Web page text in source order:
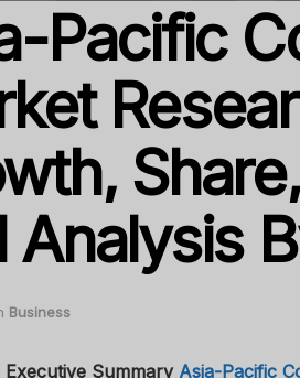
Pacific
Analysis
Business
Executive Summary Asia-Pacific